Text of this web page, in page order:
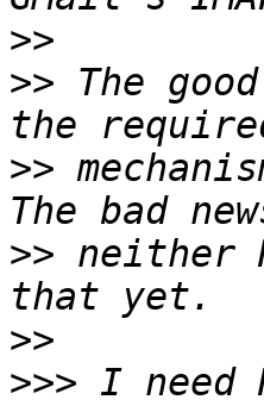
>>
>> The
>>
>> neither
>>
>>> I need